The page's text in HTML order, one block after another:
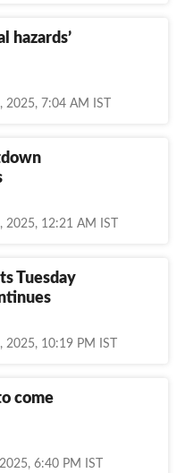
hazards’
2025, 7:04 AM IST
2025, 12:21 AM IST
Tuesday
10:19 PM IST
come
6:40 PM IST